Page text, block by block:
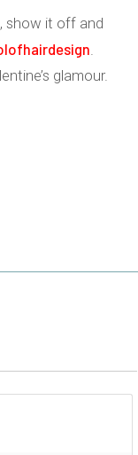
show it off and
glamour.